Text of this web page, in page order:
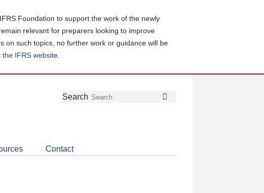
Foundation to support the work of the newly
relevant for preparers looking to improve
on such topics, no further work or guidance will be
the IFRS website
Follow
Join
LinkedIn
Get
about
CDSB
Search
Contact